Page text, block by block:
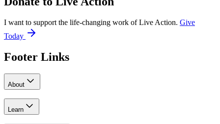
I want to support the life-changing work of Live Action. Give
Today
Footer Links
About
Learn